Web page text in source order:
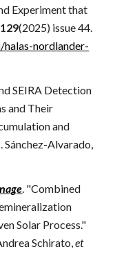
Experiment that
129(2025) issue 44.
nordlander-
SEIRA Detection
and Their
and
Sánchez-Alvarado,
. "Combined
Solar Process."
Schirato,et